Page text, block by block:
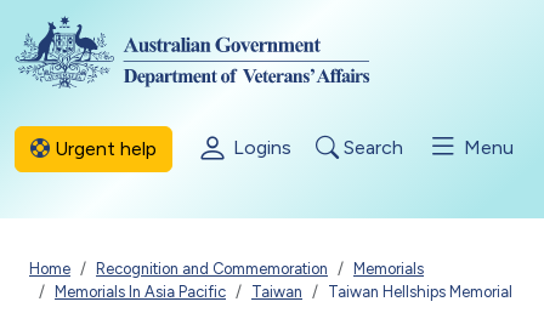
Skip to main content
Urgent help Logins Search Menu
Breadcrumb
Home Recognition and Commemoration
Memorials
Memorials In Asia Pacific
Taiwan Taiwan Hellships Memorial